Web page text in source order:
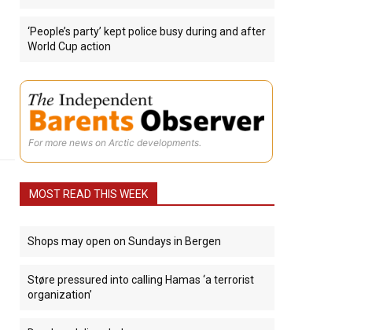
‘People’s party’ kept police busy during and after
World Cup action
For more news on Arctic developments.
MOST READ THIS WEEK
Shops may open on Sundays in Bergen
Støre pressured into calling Hamas ‘a terrorist
organization’